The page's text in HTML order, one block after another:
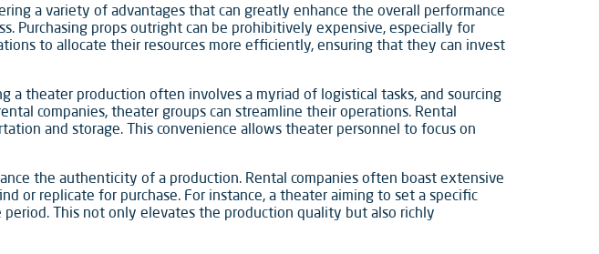
a variety of advantages that can greatly enhance the overall performance
Purchasing props outright can be prohibitively expensive, especially for
to allocate their resources more efficiently, ensuring that they can invest
a theater production often involves a myriad of logistical tasks, and sourcing
companies, theater groups can streamline their operations. Rental
and storage. This convenience allows theater personnel to focus on
the authenticity of a production. Rental companies often boast extensive
or replicate for purchase. For instance, a theater aiming to set a specific
This not only elevates the production quality but also richly